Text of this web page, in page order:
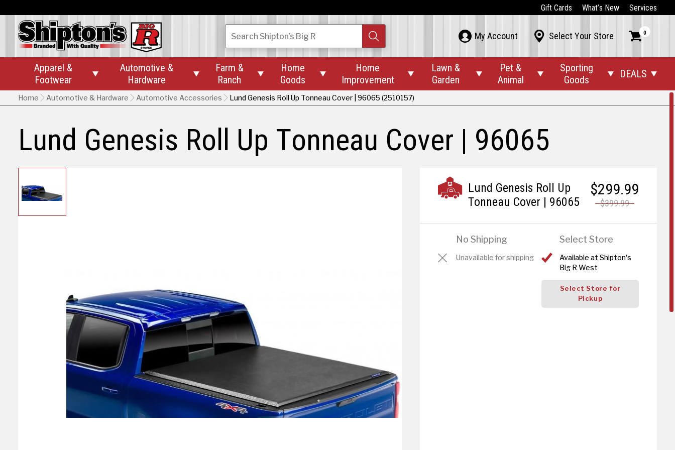
Gift Cards What’s New Services
SearchShipton’s Big R  My Account  Select Your Store  0
Apparel &
Footwear

Automotive &
Hardware

Farm &
Ranch

Home
Goods

Home
Improvement

Lawn &
Garden

Pet &
Animal

Sporting
Goods
 DEALS 
Home Automotive & Hardware Automotive Accessories Lund Genesis Roll Up Tonneau Cover | 96065 (2510157)
Lund Genesis Roll Up Tonneau Cover | 96065
$299.99
$399.99
Lund Genesis Roll Up
Tonneau Cover | 96065
No Shipping
Unavailable for shipping
Select Store
Available at Shipton's
Big R West
Select Store for
Pickup